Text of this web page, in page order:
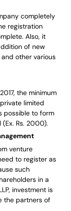
completely
registration
. Also, it
of new
other various
the minimum
limited
possible to form
Rs. 2000).
venture
to register as
such
in a
investment is
the partners of